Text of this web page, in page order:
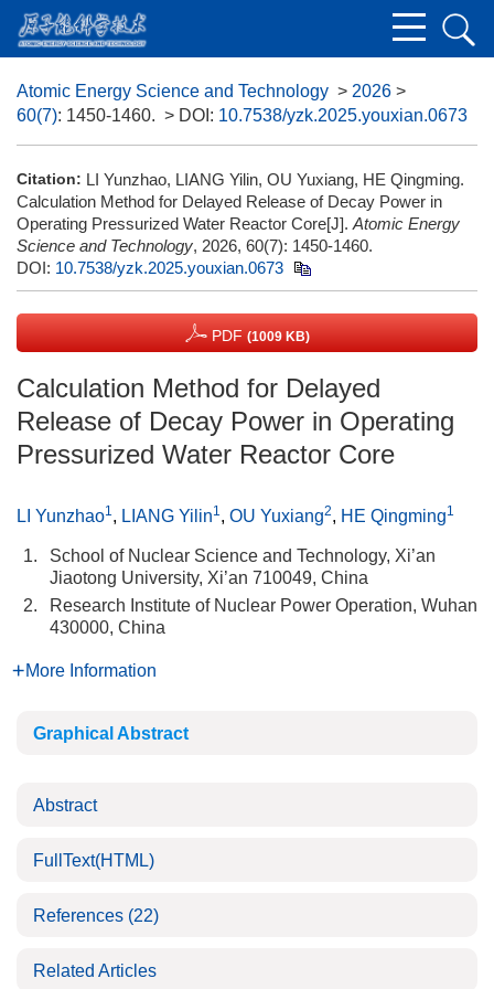
Atomic Energy Science and Technology > 2026 >
60(7): 1450-1460. > DOI: 10.7538/yzk.2025.youxian.0673
Citation: LI Yunzhao, LIANG Yilin, OU Yuxiang, HE Qingming.
Calculation Method for Delayed Release of Decay Power in
Operating Pressurized Water Reactor Core[J]. Atomic Energy
Science and Technology, 2026, 60(7): 1450-1460.
DOI: 10.7538/yzk.2025.youxian.0673
PDF (1009 KB)
Calculation Method for Delayed
Release of Decay Power in Operating
Pressurized Water Reactor Core
LI Yunzhao1, LIANG Yilin1, OU Yuxiang2, HE Qingming1
1.
School of Nuclear Science and Technology, Xi’an
Jiaotong University, Xi’an 710049, China
2.
Research Institute of Nuclear Power Operation, Wuhan
430000, China
More Information
Graphical Abstract
Abstract
FullText(HTML)
References (22)
Related Articles